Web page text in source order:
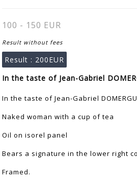
100 - 150 EUR
Result without fees
Result : 200EUR
In the taste of Jean-Gabriel
In the taste of Jean-Gabriel
Naked woman with a cup of tea
Oil on isorel panel
Bears a signature in the lower right
Framed.